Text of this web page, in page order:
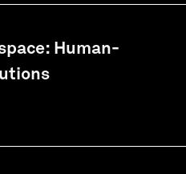
Human-